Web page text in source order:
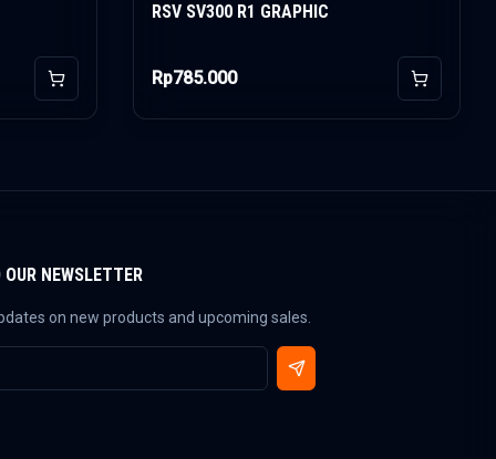
Add to Cart
RSV SV300 R1 GRAPHIC
Rp785.000 Add to
NEWSLETTER
on new products and upcoming sales.